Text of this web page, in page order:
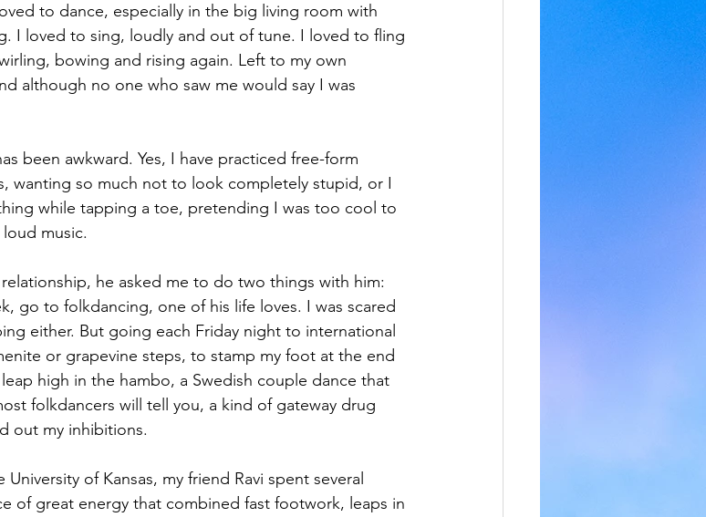
to dance, especially in the big living room with
I loved to sing, loudly and out of tune. I loved to fling
bowing and rising again. Left to my own
although no one who saw me would say I was
been awkward. Yes, I have practiced free-form
wanting so much not to look completely stupid, or I
while tapping a toe, pretending I was too cool to
music.
he asked me to do two things with him:
go to folkdancing, one of his life loves. I was scared
either. But going each Friday night to international
or grapevine steps, to stamp my foot at the end
high in the hambo, a Swedish couple dance that
folkdancers will tell you, a kind of gateway drug
out my inhibitions.
of Kansas, my friend Ravi spent several
of great energy that combined fast footwork, leaps in